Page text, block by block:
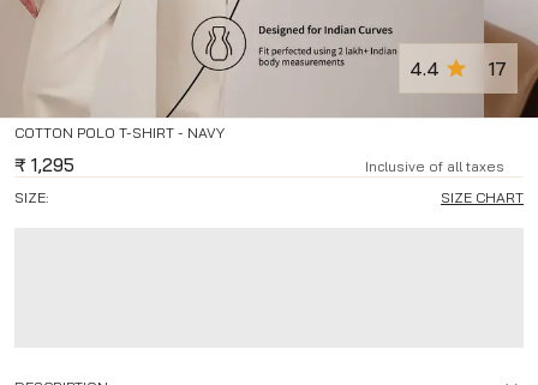
COTTON POLO T-SHIRT - NAVY
4.4 17
₹ 1,295
Inclusive of all taxes
SIZE:
SIZE CHART